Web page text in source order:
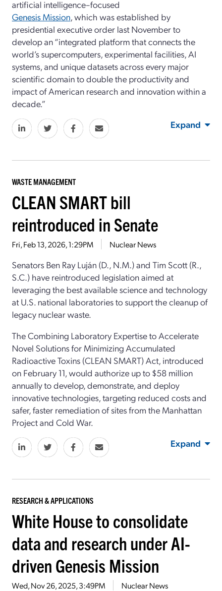
artificial intelligence–focused
Genesis Mission, which was established by
presidential executive order last November to
develop an “integrated platform that connects the
world’s supercomputers, experimental facilities, AI
systems, and unique datasets across every major
scientific domain to double the productivity and
impact of American research and innovation within a
decade.”
Expand
WASTE MANAGEMENT
CLEAN SMART bill
reintroduced in Senate
Fri, Feb 13, 2026, 1:29PM Nuclear News
Senators Ben Ray Luján (D., N.M.) and Tim Scott (R.,
S.C.) have reintroduced legislation aimed at
leveraging the best available science and technology
at U.S. national laboratories to support the cleanup of
legacy nuclear waste.
The Combining Laboratory Expertise to Accelerate
Novel Solutions for Minimizing Accumulated
Radioactive Toxins (CLEAN SMART) Act, introduced
on February 11, would authorize up to $58 million
annually to develop, demonstrate, and deploy
innovative technologies, targeting reduced costs and
safer, faster remediation of sites from the Manhattan
Project and Cold War.
Expand
RESEARCH & APPLICATIONS
White House to consolidate
data and research under AI-
driven Genesis Mission
Wed, Nov 26, 2025, 3:49PM Nuclear News